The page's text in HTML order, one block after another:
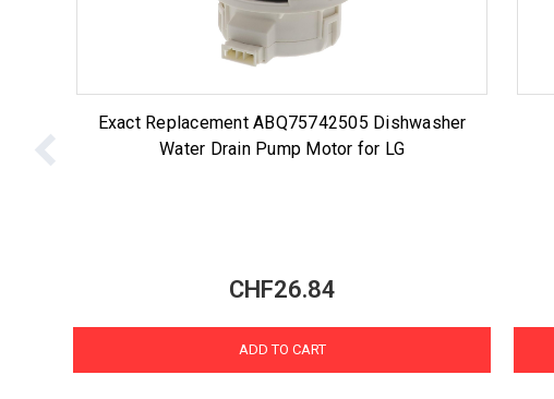
Exact Replacement ABQ75742505 Dishwasher
Water Drain Pump Motor for LG
CHF26.84
ADD TO CART